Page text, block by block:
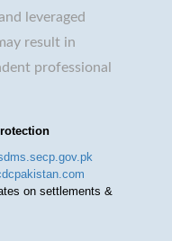
leveraged
result in
professional
on settlements &